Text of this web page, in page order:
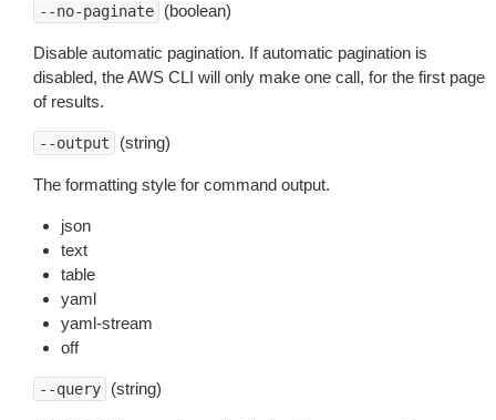
--no-paginate (boolean)
Disable automatic pagination. If automatic pagination is
disabled, the AWS CLI will only make one call, for the first page
of results.
--output (string)
The formatting style for command output.
json
text
table
yaml
yaml-stream
off
--query (string)